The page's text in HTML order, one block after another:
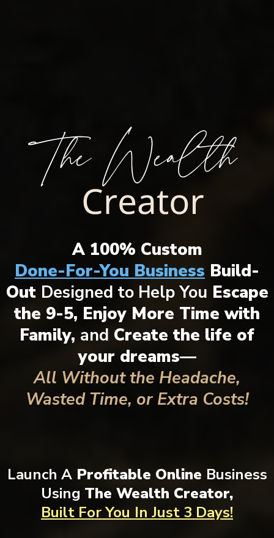
A 100% Custom
Done-For-You Business Build-
Out Designed to Help You Escape
the 9-5, Enjoy More Time with
Family, and Create the life of
your dreams—
All Without the Headache,
Wasted Time, or Extra Costs!
Launch AProfitable Online Business
Using The Wealth Creator,
Built For You In Just 3 Days!